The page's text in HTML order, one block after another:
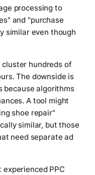
processing to
and "purchase
similar even though
hundreds of
The downside is
because algorithms
A tool might
shoe repair"
similar, but those
need separate ad
experienced PPC